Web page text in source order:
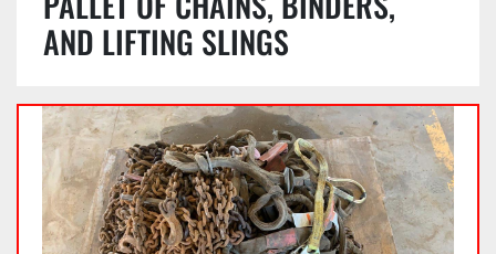
AND LIFTING SLINGS